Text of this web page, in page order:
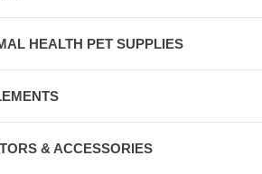
HEALTH PET SUPPLIES
& ACCESSORIES